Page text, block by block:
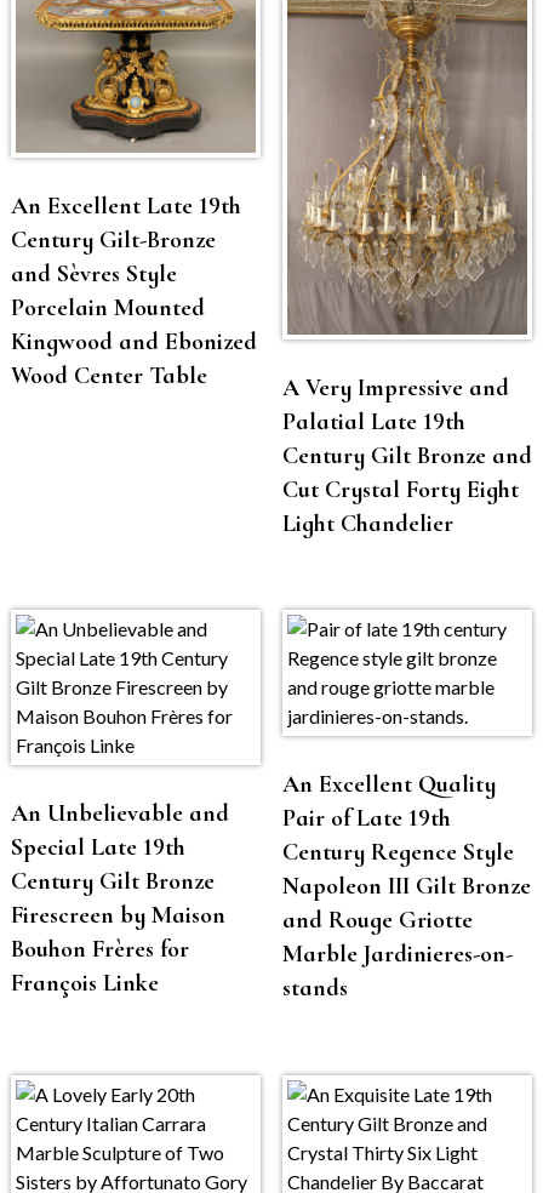
An Excellent Late 19th
Century Gilt-Bronze
and Sèvres Style
Porcelain Mounted
Kingwood and Ebonized
Wood Center Table
A Very Impressive and
Palatial Late 19th
Century Gilt Bronze and
Cut Crystal Forty Eight
Light Chandelier
An Unbelievable and
Special Late 19th
Century Gilt Bronze
Firescreen by Maison
Bouhon Frères for
François Linke
An Excellent Quality
Pair of Late 19th
Century Regence Style
Napoleon III Gilt Bronze
and Rouge Griotte
Marble Jardinieres-on-
stands